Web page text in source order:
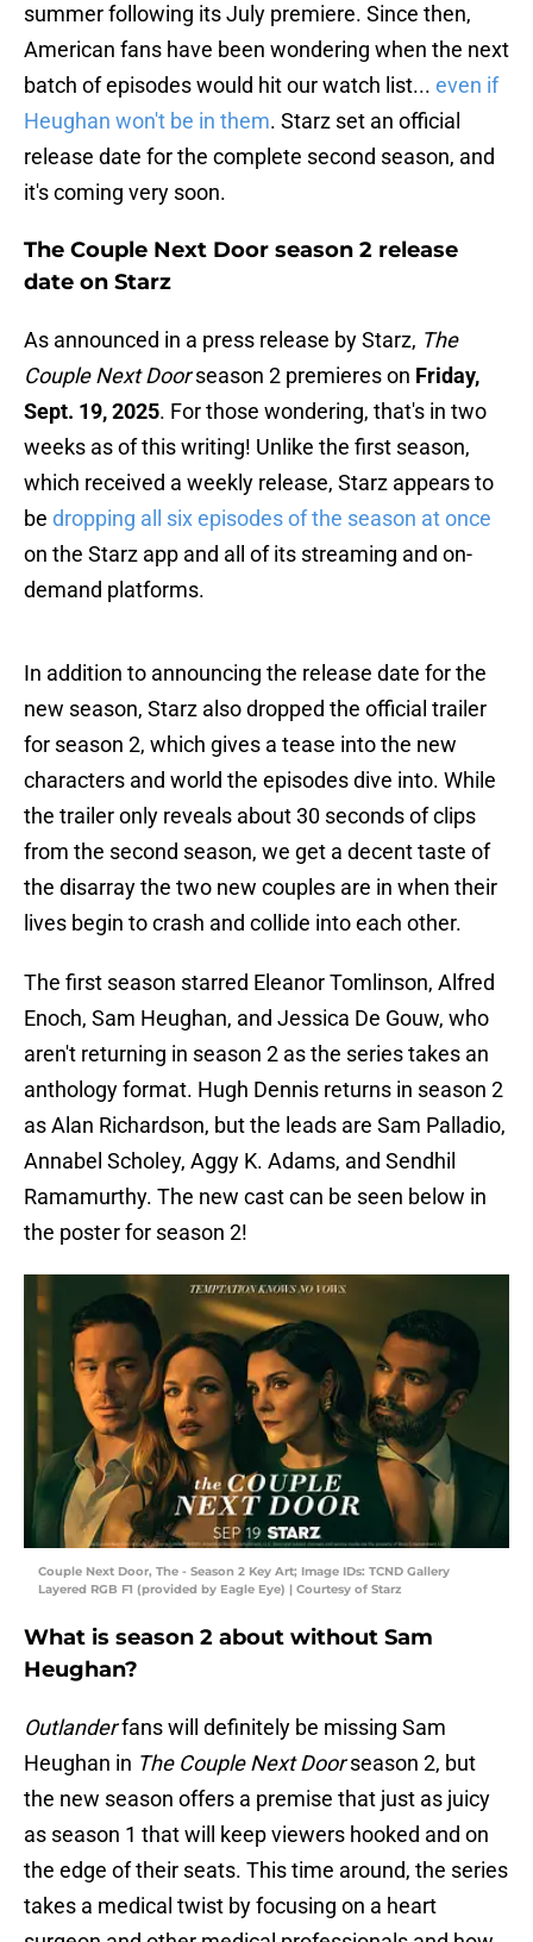
summer following its July premiere. Since then,
American fans have been wondering when the next
batch of episodes would hit our watch list... even if
Heughan won't be in them. Starz set an official
release date for the complete second season, and
it's coming very soon.
The Couple Next Door season 2 release
date on Starz
As announced in a press release by Starz, The
Couple Next Doorseason 2 premieres on Friday,
Sept. 19, 2025. For those wondering, that's in two
weeks as of this writing! Unlike the first season,
which received a weekly release, Starz appears to
be dropping all six episodes of the season at once
on the Starz app and all of its streaming and on-
demand platforms.
In addition to announcing the release date for the
new season, Starz also dropped the official trailer
for season 2, which gives a tease into the new
characters and world the episodes dive into. While
the trailer only reveals about 30 seconds of clips
from the second season, we get a decent taste of
the disarray the two new couples are in when their
lives begin to crash and collide into each other.
The first season starred Eleanor Tomlinson, Alfred
Enoch, Sam Heughan, and Jessica De Gouw, who
aren't returning in season 2 as the series takes an
anthology format. Hugh Dennis returns in season 2
as Alan Richardson, but the leads are Sam Palladio,
Annabel Scholey, Aggy K. Adams, and Sendhil
Ramamurthy. The new cast can be seen below in
the poster for season 2!
Couple Next Door, The - Season 2 Key Art; Image IDs: TCND Gallery
Layered RGB F1 (provided by Eagle Eye) | Courtesy of Starz
What is season 2 about without Sam
Heughan?
Outlanderfans will definitely be missing Sam
Heughan in The Couple Next Doorseason 2, but
the new season offers a premise that just as juicy
as season 1 that will keep viewers hooked and on
the edge of their seats. This time around, the series
takes a medical twist by focusing on a heart